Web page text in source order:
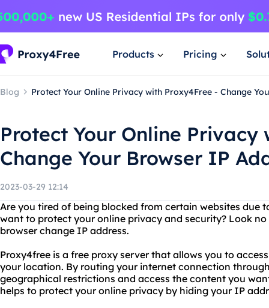
Products Pricing
Blog Protect Your Online Privacy with Proxy4Free - Change
Protect Your Online Privacy
Change Your Browser IP
2023-03-29 12:14
Are you tired of being blocked from certain websites due
want to protect your online privacy and security? Look
browser change IP address.
Proxy4free is a free proxy server that allows you to
your location. By routing your internet connection
geographical restrictions and access the content you
helps to protect your online privacy by hiding your IP